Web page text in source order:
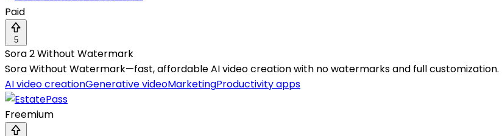
Paid
5
Sora 2 Without Watermark
Sora Without Watermark—fast, affordable AI video creation with no watermarks and full customization.
AI video creationGenerative videoMarketingProductivity apps
Freemium